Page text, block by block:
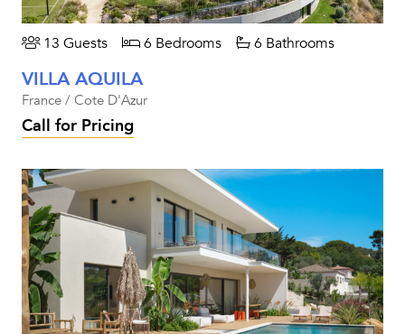
13 Guests 6 Bedrooms 6 Bathrooms
VILLA AQUILA
France / Cote D'Azur
Call for Pricing